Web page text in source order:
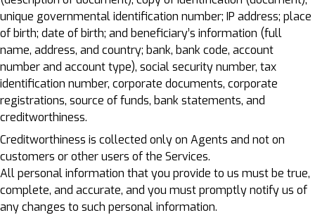
unique governmental identification number; IP address; place
of birth; date of birth; and beneficiary’s information (full
name, address, and country; bank, bank code, account
number and account type), social security number, tax
identification number, corporate documents, corporate
registrations, source of funds, bank statements, and
creditworthiness.
Creditworthiness is collected only on Agents and not on
customers or other users of the Services.
All personal information that you provide to us must be true,
complete, and accurate, and you must promptly notify us of
any changes to such personal information.